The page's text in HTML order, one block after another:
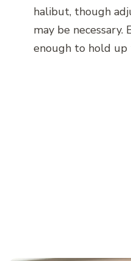
halibut, though
may be necessary.
enough to hold